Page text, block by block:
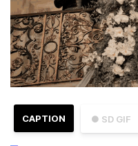
● SD GIF
CAPTION